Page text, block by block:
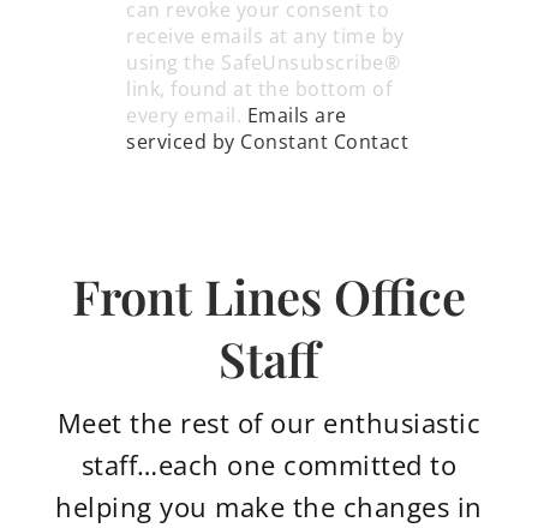
leave
this
field
blank.
can revoke your consent to
receive emails at any time by
using the SafeUnsubscribe®
link, found at the bottom of
every email. Emails are
serviced by Constant Contact
Front Lines Office
Staff
Meet the rest of our enthusiastic
staff…each one committed to
helping you make the changes in